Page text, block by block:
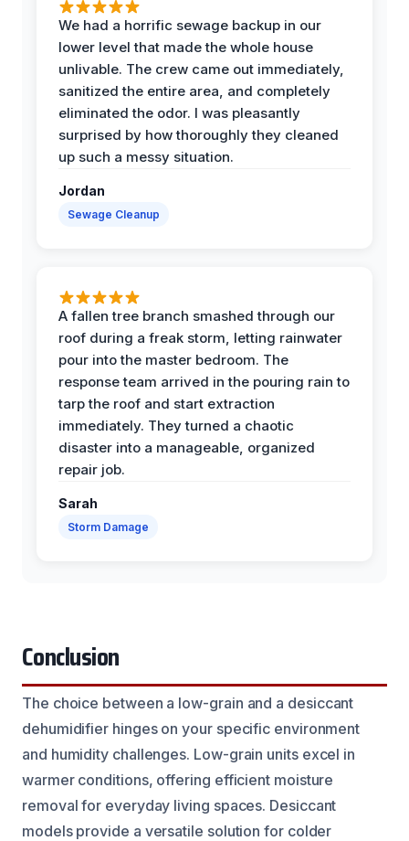
We had a horrific sewage backup in our
lower level that made the whole house
unlivable. The crew came out immediately,
sanitized the entire area, and completely
eliminated the odor. I was pleasantly
surprised by how thoroughly they cleaned
up such a messy situation.
Jordan
Sewage Cleanup
A fallen tree branch smashed through our
roof during a freak storm, letting rainwater
pour into the master bedroom. The
response team arrived in the pouring rain to
tarp the roof and start extraction
immediately. They turned a chaotic
disaster into a manageable, organized
repair job.
Sarah
Storm Damage
Conclusion
The choice between a low-grain and a desiccant
dehumidifier hinges on your specific environment
and humidity challenges. Low-grain units excel in
warmer conditions, offering efficient moisture
removal for everyday living spaces. Desiccant
models provide a versatile solution for colder